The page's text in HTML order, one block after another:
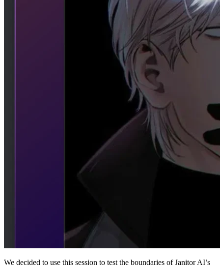
We decided to use this session to test the boundaries of Janitor AI’s